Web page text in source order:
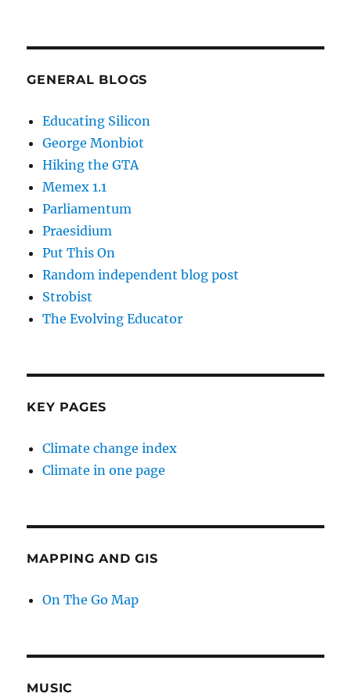
GENERAL BLOGS
Educating Silicon
George Monbiot
Hiking the GTA
Memex 1.1
Parliamentum
Praesidium
Put This On
Random independent blog post
Strobist
The Evolving Educator
KEY PAGES
Climate change index
Climate in one page
MAPPING AND GIS
On The Go Map
MUSIC